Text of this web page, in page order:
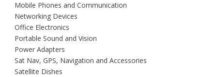
Mobile Phones and Communication
Networking Devices
Office Electronics
Portable Sound and Vision
Power Adapters
Sat Nav, GPS, Navigation and Accessories
Satellite Dishes